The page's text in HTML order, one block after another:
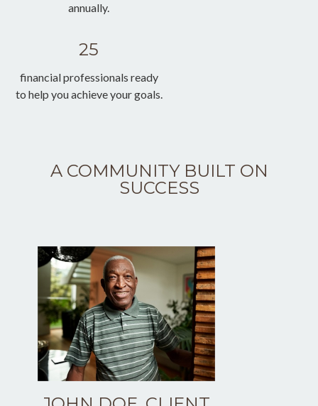
annually.
25
financial professionals ready
to help you achieve your goals.
A COMMUNITY BUILT ON
SUCCESS